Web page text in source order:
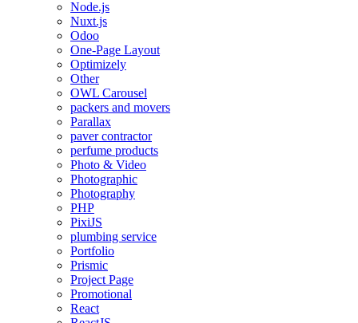
Node.js
Nuxt.js
Odoo
One-Page Layout
Optimizely
Other
OWL Carousel
packers and movers
Parallax
paver contractor
perfume products
Photo & Video
Photographic
Photography
PHP
PixiJS
plumbing service
Portfolio
Prismic
Project Page
Promotional
React